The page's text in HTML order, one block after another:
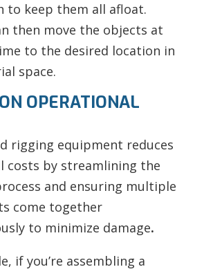
to keep them all afloat.
then move the objects at
to the desired location in
space.
OPERATIONAL
rigging equipment reduces
costs by streamlining the
and ensuring multiple
come together
to minimize damage.
if you’re assembling a